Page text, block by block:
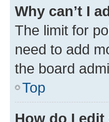
Why can’t I
The limit for
need to add
the board
Top
How do I